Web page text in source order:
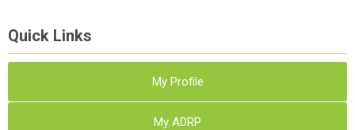
Quick Links
My Profile
My ADRP